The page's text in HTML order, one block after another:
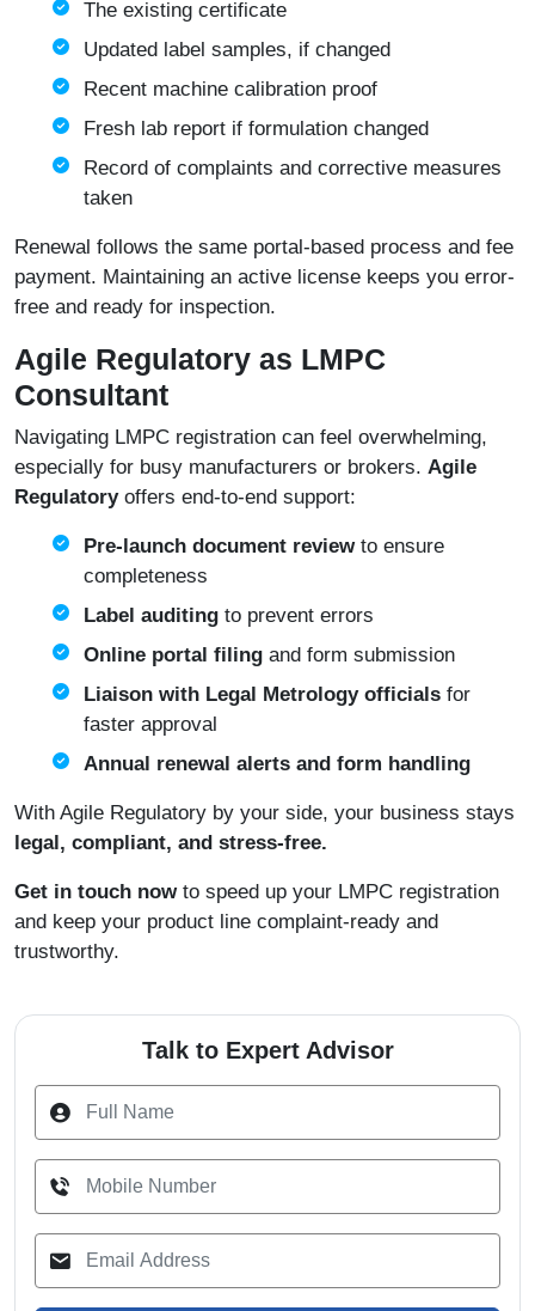
The existing certificate
Updated label samples, if changed
Recent machine calibration proof
Fresh lab report if formulation changed
Record of complaints and corrective measures
taken
Renewal follows the same portal-based process and fee
payment. Maintaining an active license keeps you error-
free and ready for inspection.
Agile Regulatory as LMPC
Consultant
Navigating LMPC registration can feel overwhelming,
especially for busy manufacturers or brokers. Agile
Regulatoryoffers end-to-end support:
Pre-launch document reviewto ensure
completeness
Label auditing to prevent errors
Online portal filing and form submission
Liaison with Legal Metrology officials for
faster approval
Annual renewal alerts and form handling
With Agile Regulatory by your side, your business stays
legal, compliant, and stress-free.
Get in touch nowto speed up your LMPC registration
and keep your product line complaint-ready and
trustworthy.
Talk to Expert Advisor